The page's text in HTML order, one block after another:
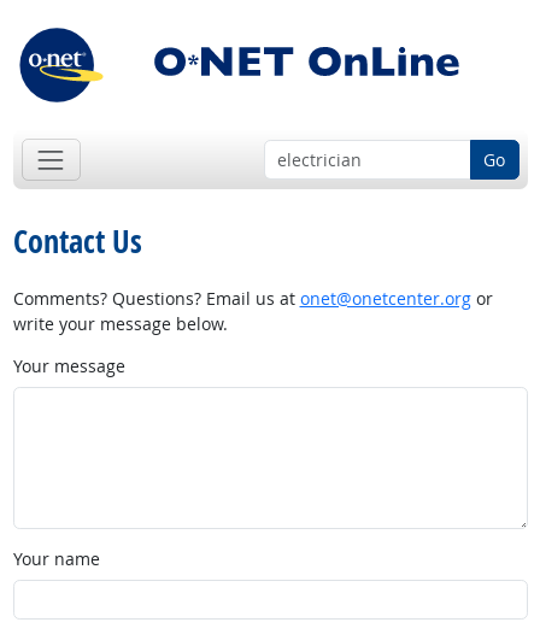
Go
Contact Us
Comments? Questions? Email us at onet@onetcenter.orgor
write your message below.
Your message
Your name